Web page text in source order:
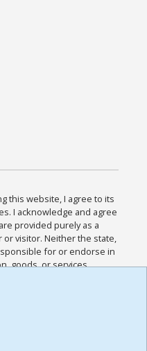
this website, I agree to its
I acknowledge and agree
provided purely as a
or visitor. Neither the state,
for or endorse in
goods, or services
I acknowledge and
other Policies for this
have read the
,